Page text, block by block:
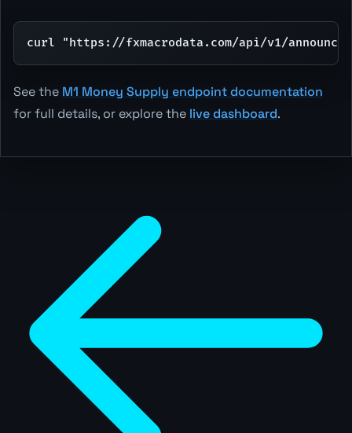
curl "https://fxmacrodata.com/api/v1/
See the M1 Money Supply endpoint documentation
for full details, or explore the live dashboard.